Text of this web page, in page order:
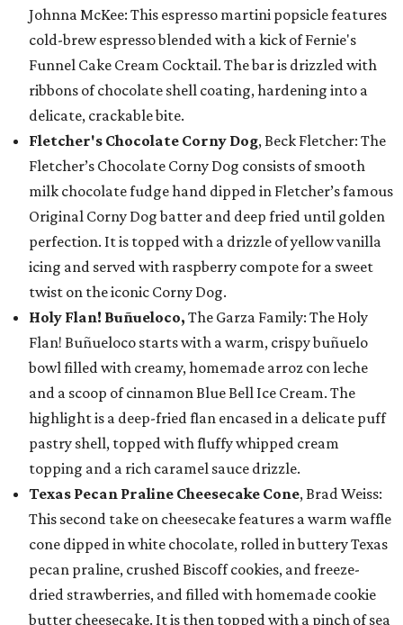
Johnna McKee: This espresso martini popsicle features
cold-brew espresso blended with a kick of Fernie's
Funnel Cake Cream Cocktail. The bar is drizzled with
ribbons of chocolate shell coating, hardening into a
delicate, crackable bite.
Fletcher's Chocolate Corny Dog, Beck Fletcher: The
Fletcher’s Chocolate Corny Dog consists of smooth
milk chocolate fudge hand dipped in Fletcher’s famous
Original Corny Dog batter and deep fried until golden
perfection. It is topped with a drizzle of yellow vanilla
icing and served with raspberry compote for a sweet
twist on the iconic Corny Dog.
Holy Flan! Buñueloco, The Garza Family: The Holy
Flan! Buñueloco starts with a warm, crispy buñuelo
bowl filled with creamy, homemade arroz con leche
and a scoop of cinnamon Blue Bell Ice Cream. The
highlight is a deep-fried flan encased in a delicate puff
pastry shell, topped with fluffy whipped cream
topping and a rich caramel sauce drizzle.
Texas Pecan Praline Cheesecake Cone, Brad Weiss:
This second take on cheesecake features a warm waffle
cone dipped in white chocolate, rolled in buttery Texas
pecan praline, crushed Biscoff cookies, and freeze-
dried strawberries, and filled with homemade cookie
butter cheesecake. It is then topped with a pinch of sea